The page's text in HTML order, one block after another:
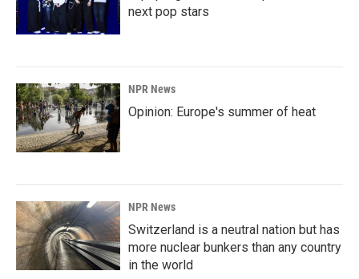
next pop stars
NPR News
Opinion: Europe's summer of heat
NPR News
Switzerland is a neutral nation but has
more nuclear bunkers than any country
in the world